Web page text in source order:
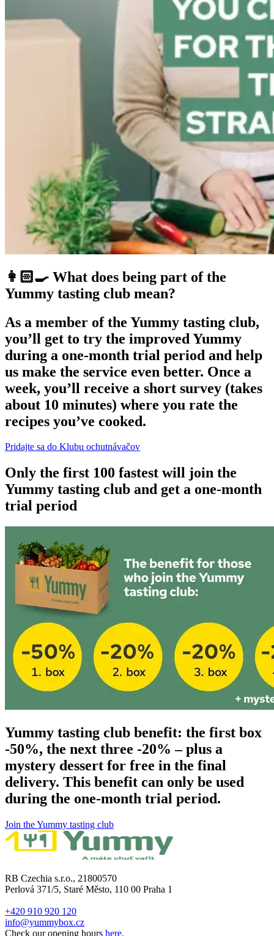
👩🏻‍🍳 What does being part of the
Yummy tasting club mean?
As a member of the Yummy tasting club,
you’ll get to try the improved Yummy
during a one-month trial period and help
us make the service even better. Once a
week, you’ll receive a short survey (takes
about 10 minutes) where you rate the
recipes you’ve cooked.
Pridajte sa do Klubu ochutnávačov
Only the first 100 fastest will join the
Yummy tasting club and get a one-month
trial period
Yummy tasting club benefit: the first box
-50%, the next three -20% – plus a
mystery dessert for free in the final
delivery. This benefit can only be used
during the one-month trial period.
Join the Yummy tasting club
RB Czechia s.r.o., 21800570
Perlová 371/5, Staré Město, 110 00 Praha 1
+420 910 920 120
info@yummybox.cz
Check our opening hours here.